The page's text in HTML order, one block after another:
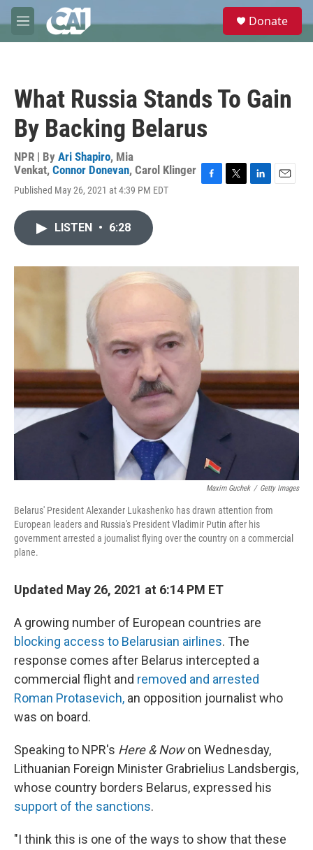
Skip to main content
M
e
e
Donate
What Russia Stands To Gain
By Backing Belarus
NPR | By Ari Shapiro, Mia
Venkat, Connor Donevan, Carol Klinger
Published May 26, 2021 at 4:39 PM EDT
o
r
I
LISTEN • 6:28
Maxim Guchek / Getty Images
Belarus' President Alexander Lukashenko has drawn attention from
European leaders and Russia's President Vladimir Putin after his
government arrested a journalist flying over the country on a commercial
plane.
Updated May 26, 2021 at 6:14 PM ET
A growing number of European countries are
blocking access to Belarusian airlines. The
response comes after Belarus intercepted a
commercial flight and removed and arrested
Roman Protasevich, an opposition journalist who
was on board.
Speaking to NPR's Here & Nowon Wednesday,
Lithuanian Foreign Minister Grabrielius Landsbergis,
whose country borders Belarus, expressed his
support of the sanctions.
"I think this is one of the ways to show that these